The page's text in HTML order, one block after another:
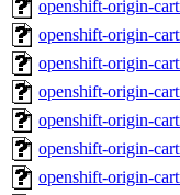
openshift-origin-
openshift-origin-
openshift-origin-
openshift-origin-
openshift-origin-
openshift-origin-
openshift-origin-